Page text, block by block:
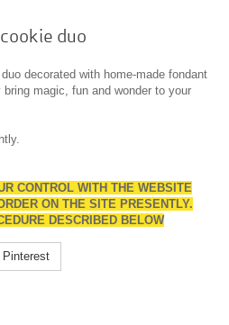
duo
decorated with home-made fondant
magic, fun and wonder to your
CONTROL WITH THE WEBSITE
ON THE SITE PRESENTLY.
DESCRIBED BELOW
Pinterest